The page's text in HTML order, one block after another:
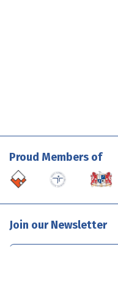
Proud Members of
Join our Newsletter